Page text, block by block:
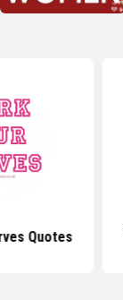
Quotes